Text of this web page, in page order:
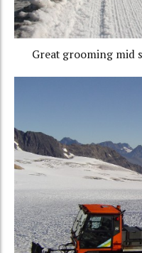
Great grooming mid